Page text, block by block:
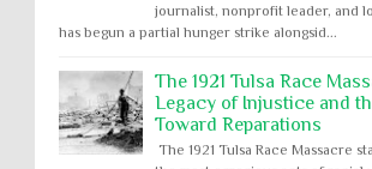
journalist, nonprofit leader, and
has begun a partial hunger strike alongsid...
The 1921 Tulsa Race
Legacy of Injustice and
Toward Reparations
The 1921 Tulsa Race Massacre